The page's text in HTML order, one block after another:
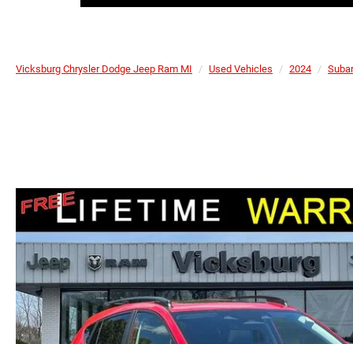
Vicksburg Chrysler Dodge Jeep Ram MI Used Vehicles 2024